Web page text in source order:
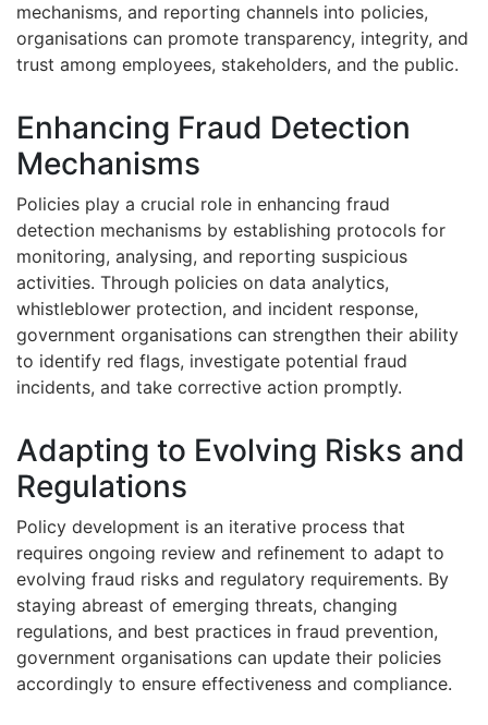
mechanisms, and reporting channels into policies,
organisations can promote transparency, integrity, and
trust among employees, stakeholders, and the public.
Enhancing Fraud Detection
Mechanisms
Policies play a crucial role in enhancing fraud
detection mechanisms by establishing protocols for
monitoring, analysing, and reporting suspicious
activities. Through policies on data analytics,
whistleblower protection, and incident response,
government organisations can strengthen their ability
to identify red flags, investigate potential fraud
incidents, and take corrective action promptly.
Adapting to Evolving Risks and
Regulations
Policy development is an iterative process that
requires ongoing review and refinement to adapt to
evolving fraud risks and regulatory requirements. By
staying abreast of emerging threats, changing
regulations, and best practices in fraud prevention,
government organisations can update their policies
accordingly to ensure effectiveness and compliance.